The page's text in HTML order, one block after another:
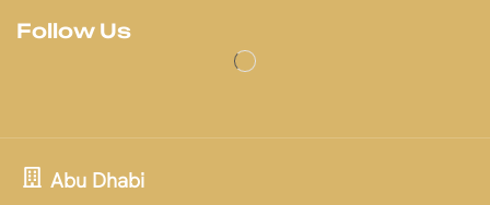
Follow Us
Abu Dhabi